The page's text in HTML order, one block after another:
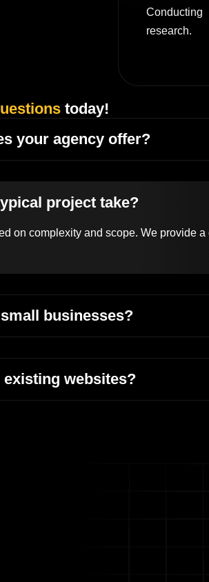
Conducting
research.
today!
your agency offer?
project take?
on complexity and scope. We provide
businesses?
websites?